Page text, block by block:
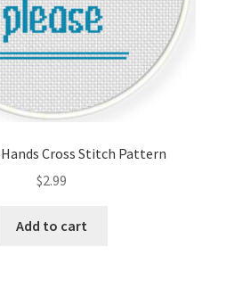
Hands Cross Stitch Pattern
$2.99
Add to cart